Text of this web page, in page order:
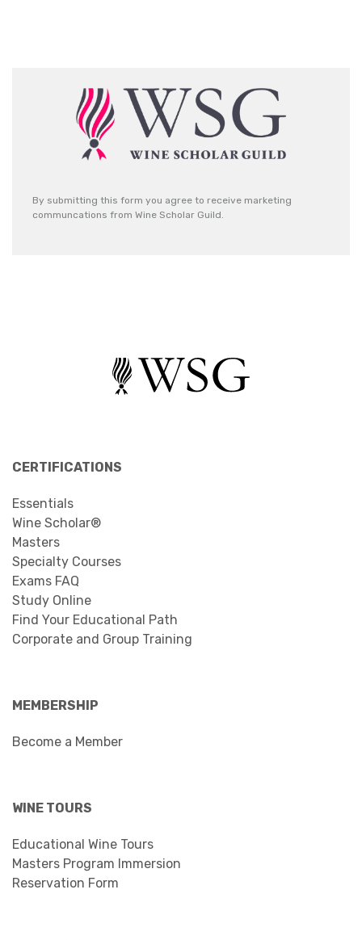
By submitting this form you agree to receive marketing
communcations from Wine Scholar Guild.
CERTIFICATIONS
Essentials
Wine Scholar®
Masters
Specialty Courses
Exams FAQ
Study Online
Find Your Educational Path
Corporate and Group Training
MEMBERSHIP
Become a Member
WINE TOURS
Educational Wine Tours
Masters Program Immersion
Reservation Form